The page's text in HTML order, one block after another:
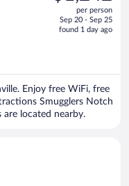
is
per person
Sep 20 - Sep 25
found 1 day ago
Enjoy free WiFi, free
Smugglers Notch
are located nearby.